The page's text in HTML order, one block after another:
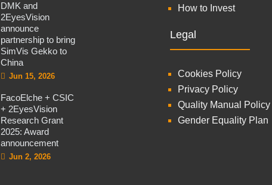
DMK and
2EyesVision
announce
partnership to bring
SimVis Gekko to
China
Jun 15, 2026
FacoElche + CSIC
+ 2EyesVision
Research Grant
2025: Award
announcement
Jun 2, 2026
How to Invest
Legal
Cookies Policy
Privacy Policy
Quality Manual Policy
Gender Equality Plan